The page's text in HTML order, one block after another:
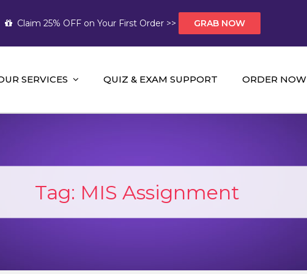
Claim 25% OFF on Your First Order >> GRAB NOW
Help AUS
Help and A+ Assignment Solutions!
SERVICES QUIZ & EXAM SUPPORT ORDER NOW
Tag: MIS Assignment